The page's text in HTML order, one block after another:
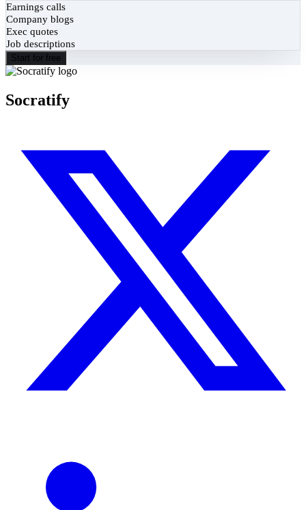
Earnings calls
Company blogs
Exec quotes
Job descriptions
Start for free
Socratify